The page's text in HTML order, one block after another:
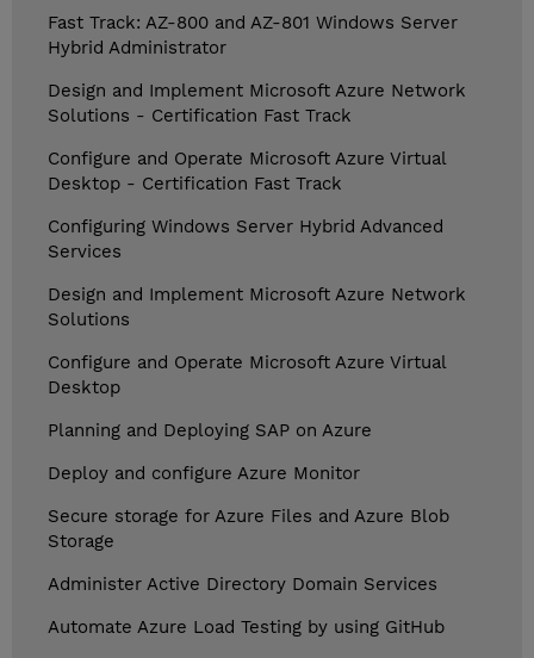
Fast Track: AZ-800 and AZ-801 Windows Server
Hybrid Administrator
Design and Implement Microsoft Azure Network
Solutions - Certification Fast Track
Configure and Operate Microsoft Azure Virtual
Desktop - Certification Fast Track
Configuring Windows Server Hybrid Advanced
Services
Design and Implement Microsoft Azure Network
Solutions
Configure and Operate Microsoft Azure Virtual
Desktop
Planning and Deploying SAP on Azure
Deploy and configure Azure Monitor
Secure storage for Azure Files and Azure Blob
Storage
Administer Active Directory Domain Services
Automate Azure Load Testing by using GitHub